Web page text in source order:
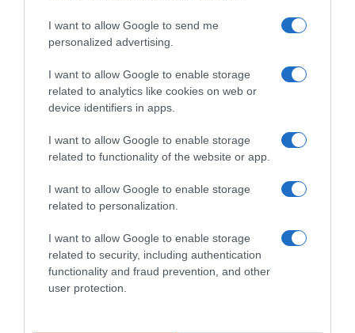
I want to allow Google to send me
personalized advertising.
I want to allow Google to enable storage
related to analytics like cookies on web or
device identifiers in apps.
I want to allow Google to enable storage
related to functionality of the website or app.
I want to allow Google to enable storage
related to personalization.
I want to allow Google to enable storage
related to security, including authentication
functionality and fraud prevention, and other
user protection.
, 6 Março 1996 , 5 Março 1996